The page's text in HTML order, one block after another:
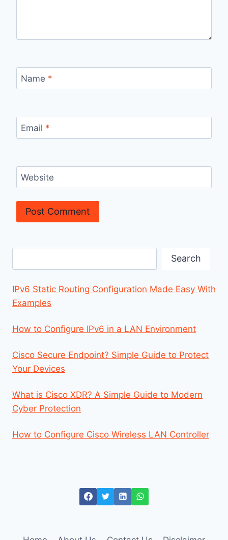
Name *
Email *
Website
Search
IPv6 Static Routing Configuration Made Easy With
Examples
How to Configure IPv6 in a LAN Environment
Cisco Secure Endpoint? Simple Guide to Protect
Your Devices
What is Cisco XDR? A Simple Guide to Modern
Cyber Protection
How to Configure Cisco Wireless LAN Controller